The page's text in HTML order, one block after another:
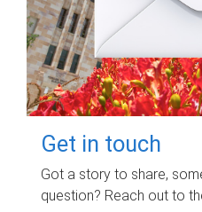
Get in touch
Got a story to share,
question? Reach out to